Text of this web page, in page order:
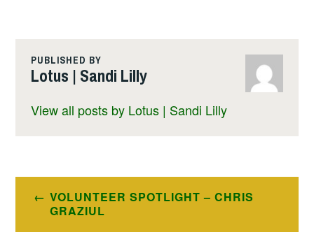
PUBLISHED BY
Lotus | Sandi Lilly
View all posts by Lotus | Sandi Lilly
Post
navigation
VOLUNTEER SPOTLIGHT – CHRIS
GRAZIUL